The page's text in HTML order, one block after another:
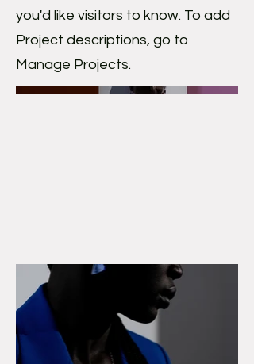
you'd like visitors to know. To add
Project descriptions, go to
Manage Projects.